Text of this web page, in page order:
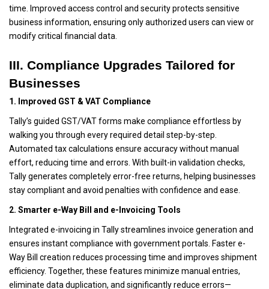
time. Improved access control and security protects sensitive
business information, ensuring only authorized users can view or
modify critical financial data.
III. Compliance Upgrades Tailored for
Businesses
1. Improved GST & VAT Compliance
Tally’s guided GST/VAT forms make compliance effortless by
walking you through every required detail step-by-step.
Automated tax calculations ensure accuracy without manual
effort, reducing time and errors. With built-in validation checks,
Tally generates completely error-free returns, helping businesses
stay compliant and avoid penalties with confidence and ease.
2. Smarter e-Way Bill and e-Invoicing Tools
Integrated e-invoicing in Tally streamlines invoice generation and
ensures instant compliance with government portals. Faster e-
Way Bill creation reduces processing time and improves shipment
efficiency. Together, these features minimize manual entries,
eliminate data duplication, and significantly reduce errors—